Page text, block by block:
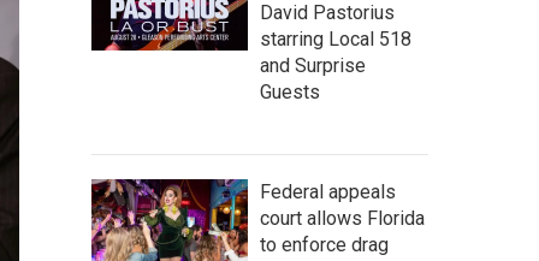
David Pastorius
starring Local 518
and Surprise
Guests
Federal appeals
court allows Florida
to enforce drag